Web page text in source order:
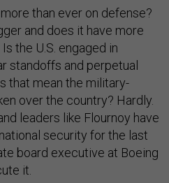
than ever on defense?
and does it have more
the U.S. engaged in
standoffs and perpetual
that mean the military-
over the country? Hardly.
leaders like Flournoy have
security for the last
board executive at Boeing
it.